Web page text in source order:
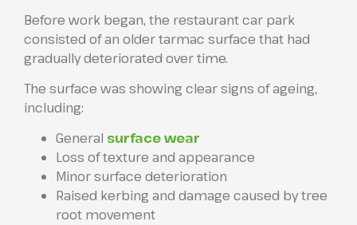
Before work began, the restaurant car park
consisted of an older tarmac surface that had
gradually deteriorated over time.
The surface was showing clear signs of ageing,
including:
General surface wear
Loss of texture and appearance
Minor surface deterioration
Raised kerbing and damage caused by tree
root movement